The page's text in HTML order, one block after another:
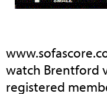
watch Brentford
registered